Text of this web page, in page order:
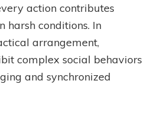
action contributes
harsh conditions. In
arrangement,
complex social behaviors
and synchronized